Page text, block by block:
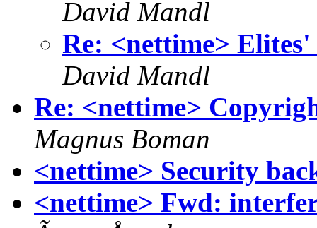
David Mandl
Re: <nettime>
David Mandl
Re: <nettime>
Magnus Boman
<nettime> Security
<nettime> Fwd: